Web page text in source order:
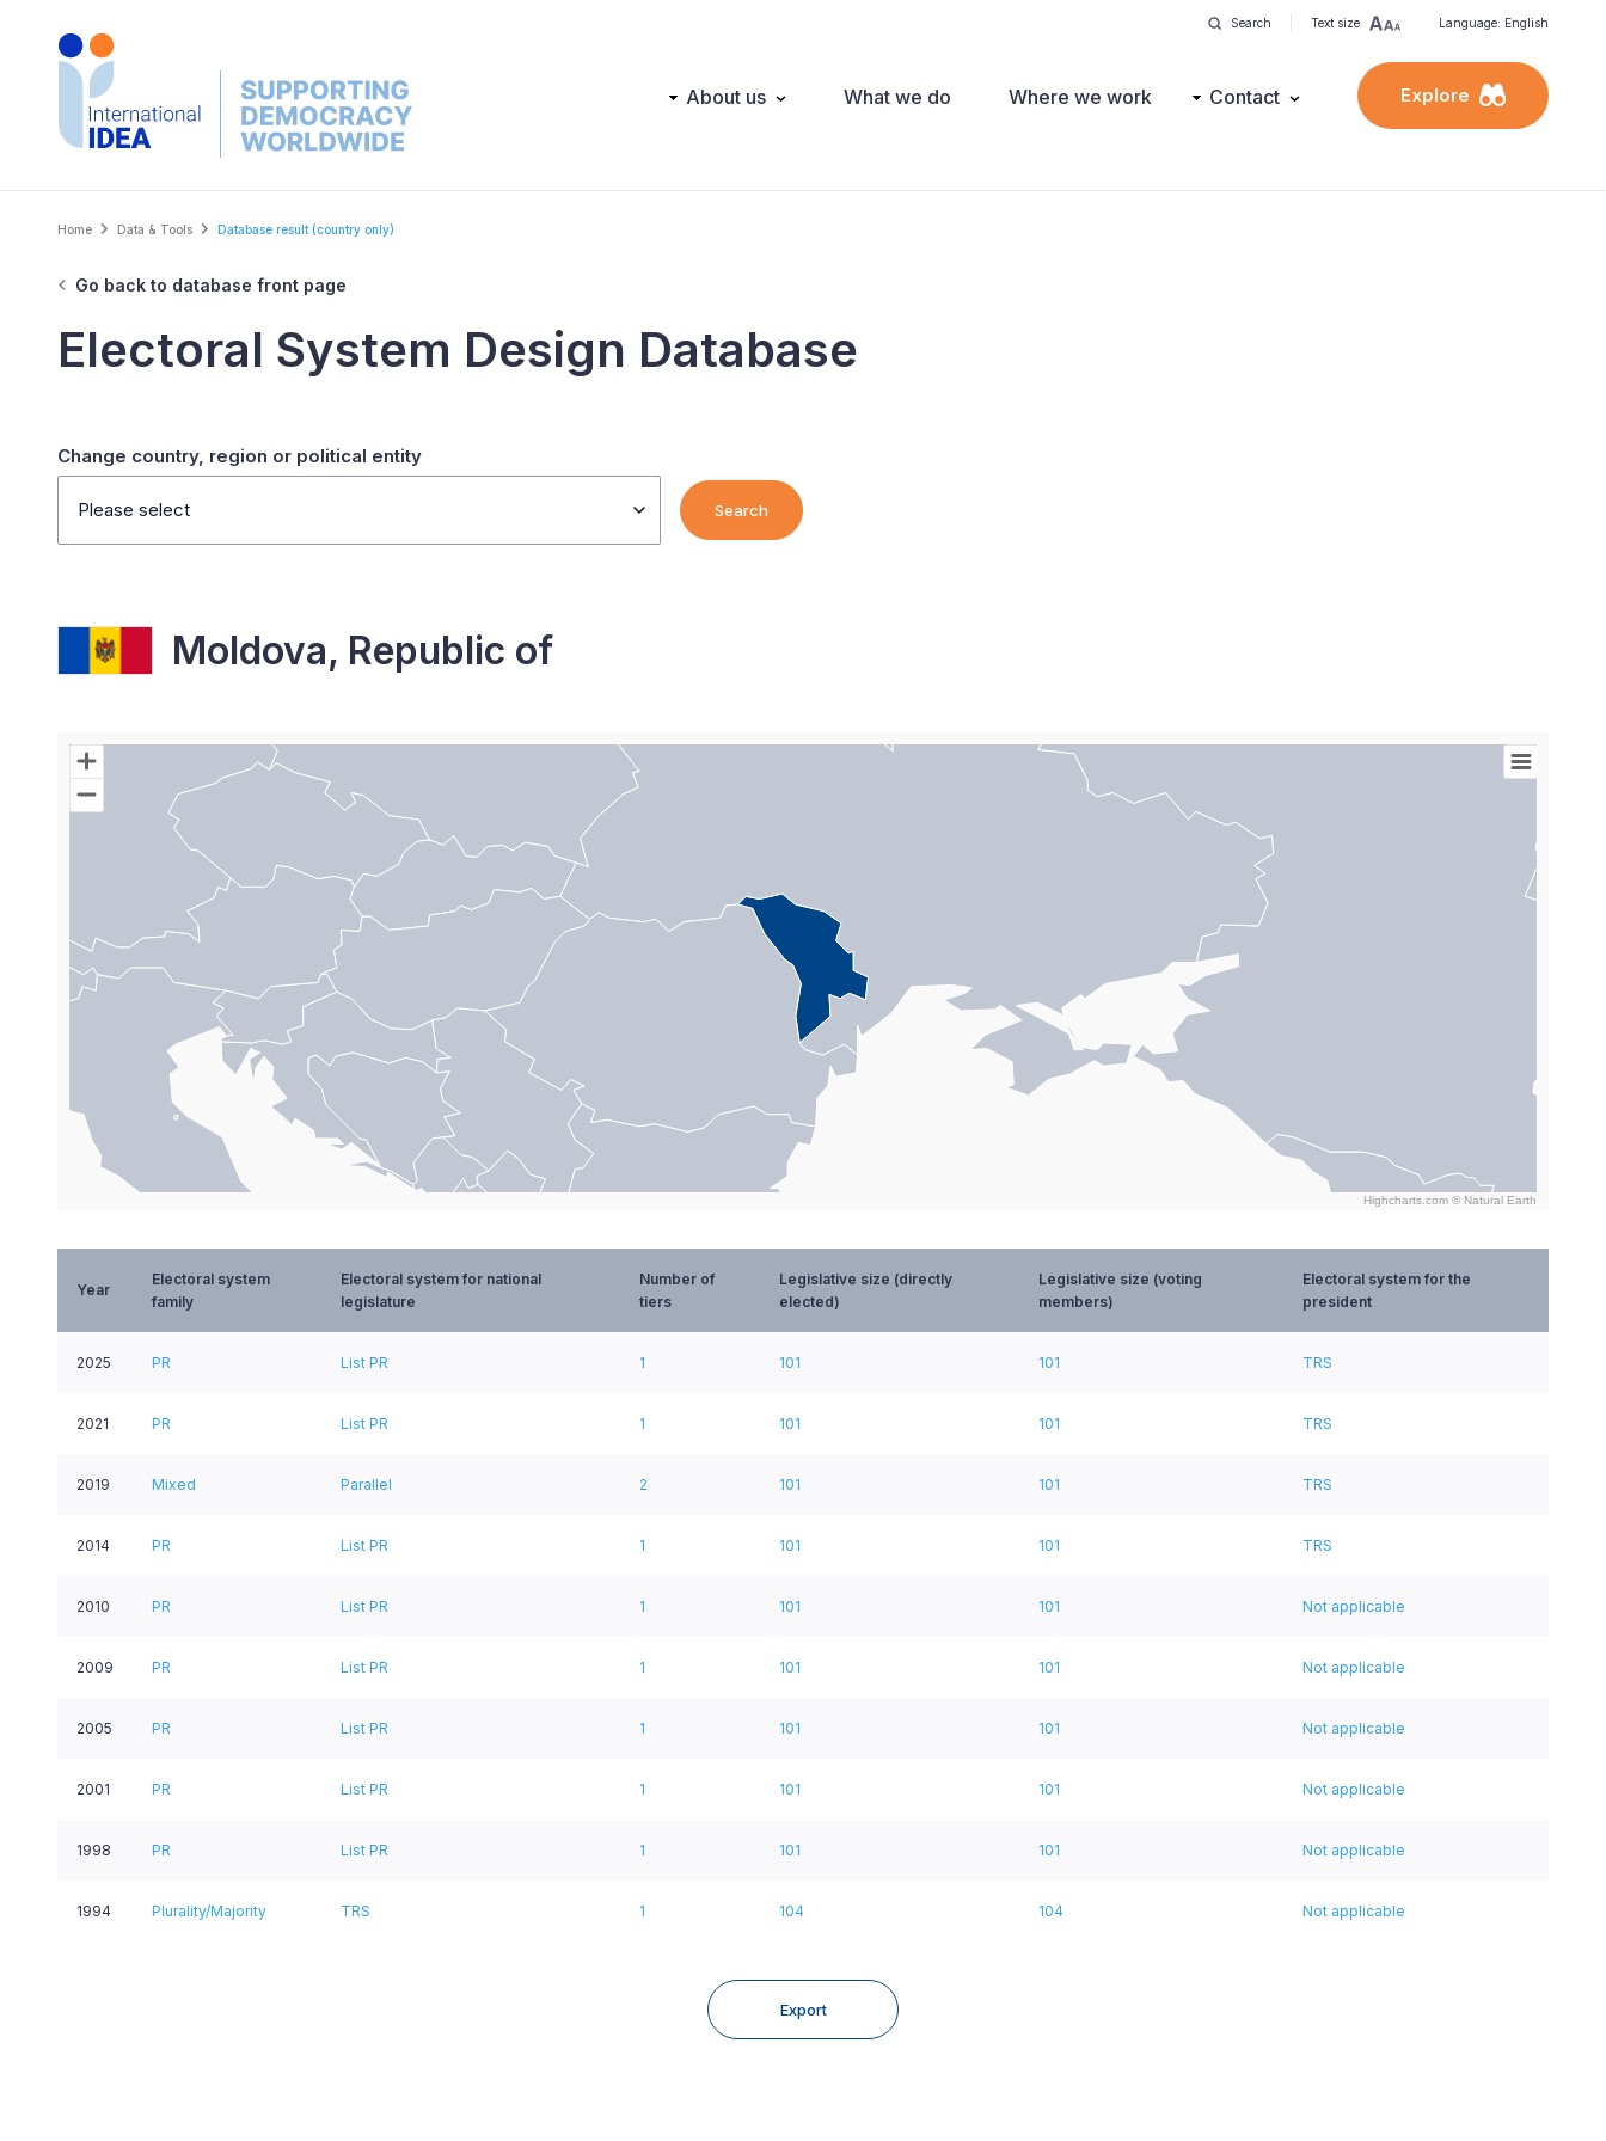
Search Text size Language: English
Main About us What we do Where we work Contact Explore
Breadcrumb
Home Data & Tools Database result (country only)
Go back to database front page
Electoral System Design Database
Change country, region or political entity
Please select Search
Moldova, Republic of
Chart
Map of World with Palestine areas, high resolution with 1 data series.
Highcharts.com © Natural Earth
Year
Electoral system
family
Electoral system for national
legislature
Number of
tiers
Legislative size (directly
elected)
Legislative size (voting
members)
Electoral system for the
president
2025 PR List PR 1 101 101 TRS
2021 PR List PR 1 101 101 TRS
2019 Mixed Parallel 2 101 101 TRS
2014 PR List PR 1 101 101 TRS
2010 PR List PR 1 101 101 Not applicable
2009 PR List PR 1 101 101 Not applicable
2005 PR List PR 1 101 101 Not applicable
2001 PR List PR 1 101 101 Not applicable
1998 PR List PR 1 101 101 Not applicable
1994 Plurality/Majority TRS 1 104 104 Not applicable
Export